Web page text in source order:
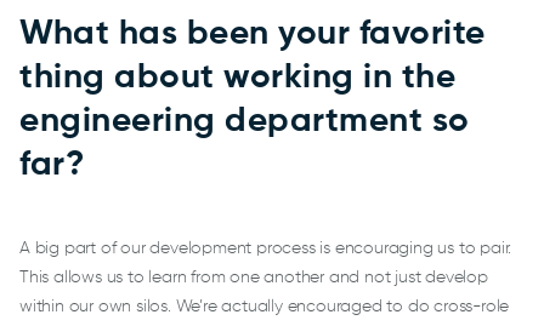
What has been your favorite
thing about working in the
engineering department so
far?
A big part of our development process is encouraging us to pair.
This allows us to learn from one another and not just develop
within our own silos. We’re actually encouraged to do cross-role